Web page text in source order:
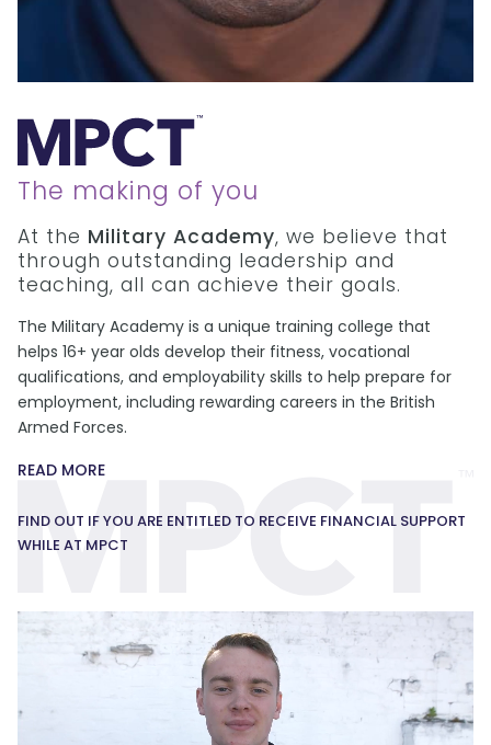
The making of you
At the Military Academy, we believe that
through outstanding leadership and
teaching, all can achieve their goals.
The Military Academy is a unique training college that
helps 16+ year olds develop their fitness, vocational
qualifications, and employability skills to help prepare for
employment, including rewarding careers in the British
Armed Forces.
READ MORE
FIND OUT IF YOU ARE ENTITLED TO RECEIVE FINANCIAL SUPPORT
WHILE AT MPCT